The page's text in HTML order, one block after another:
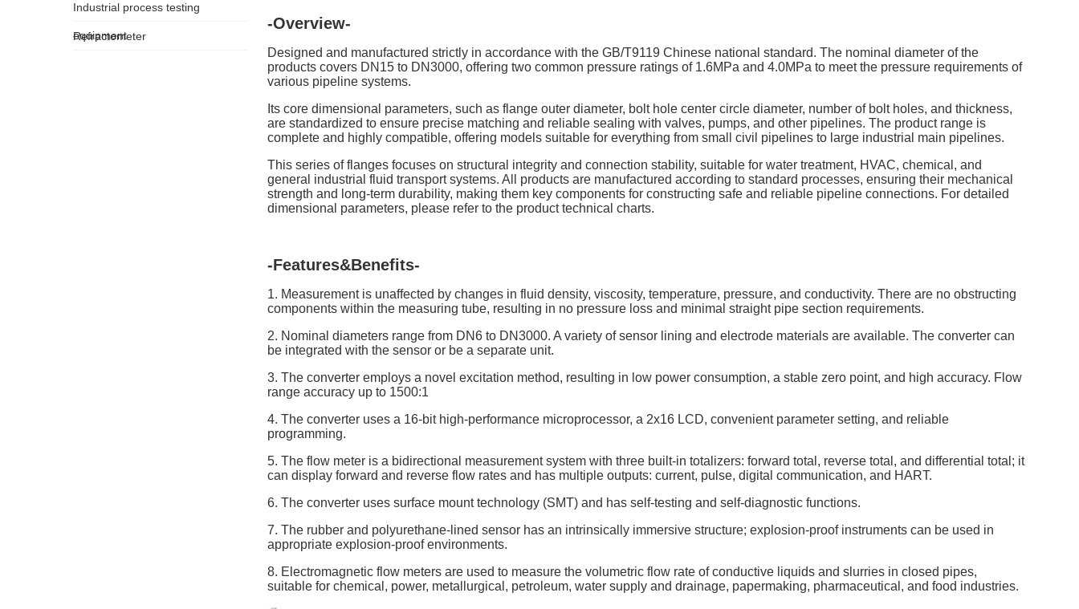
Industrial process testing
equipment
Refractometer
-Overview-
Designed and manufactured strictly in accordance with the GB/T9119 Chinese national standard. The nominal diameter of the
products covers DN15 to DN3000, offering two common pressure ratings of 1.6MPa and 4.0MPa to meet the pressure requirements of
various pipeline systems.
Its core dimensional parameters, such as flange outer diameter, bolt hole center circle diameter, number of bolt holes, and thickness,
are standardized to ensure precise matching and reliable sealing with valves, pumps, and other pipelines. The product range is
complete and highly compatible, offering models suitable for everything from small civil pipelines to large industrial main pipelines.
This series of flanges focuses on structural integrity and connection stability, suitable for water treatment, HVAC, chemical, and
general industrial fluid transport systems. All products are manufactured according to standard processes, ensuring their mechanical
strength and long-term durability, making them key components for constructing safe and reliable pipeline connections. For detailed
dimensional parameters, please refer to the product technical charts.
-Features&Benefits-
1. Measurement is unaffected by changes in fluid density, viscosity, temperature, pressure, and conductivity. There are no obstructing
components within the measuring tube, resulting in no pressure loss and minimal straight pipe section requirements.
2. Nominal diameters range from DN6 to DN3000. A variety of sensor lining and electrode materials are available. The converter can
be integrated with the sensor or be a separate unit.
3. The converter employs a novel excitation method, resulting in low power consumption, a stable zero point, and high accuracy. Flow
range accuracy up to 1500:1
4. The converter uses a 16-bit high-performance microprocessor, a 2x16 LCD, convenient parameter setting, and reliable
programming.
5. The flow meter is a bidirectional measurement system with three built-in totalizers: forward total, reverse total, and differential total; it
can display forward and reverse flow rates and has multiple outputs: current, pulse, digital communication, and HART.
6. The converter uses surface mount technology (SMT) and has self-testing and self-diagnostic functions.
7. The rubber and polyurethane-lined sensor has an intrinsically immersive structure; explosion-proof instruments can be used in
appropriate explosion-proof environments.
8. Electromagnetic flow meters are used to measure the volumetric flow rate of conductive liquids and slurries in closed pipes,
suitable for chemical, power, metallurgical, petroleum, water supply and drainage, papermaking, pharmaceutical, and food industries.